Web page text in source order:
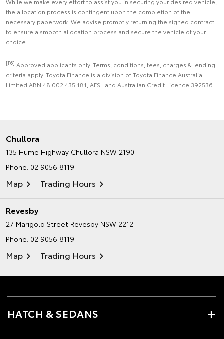
the allocation process is contingent upon the completion of the
necessary paperwork. We advise promptly returning the signed contract
to ensure a smooth allocation process and secure the vehicle of your
choice.
[F6] Approved applicants only. Terms, conditions, fees, charges & lending
criteria apply. Toyota Finance is a division of Toyota Finance Australia
Limited ABN 48 002 435 181, AFSL and Australian Credit Licence 392536.
Chullora
135 Hume Highway Chullora NSW 2190
Phone: 02 9056 8119
Map Trading Hours
Revesby
27 Marigold Street Revesby NSW 2212
Phone: 02 9056 8119
Map Trading Hours
HATCH & SEDANS